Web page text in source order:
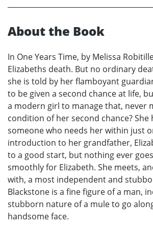
About the Book
In One Years Time, by Melissa
Elizabeths death. But no ordinary
she is told by her flamboyant
to be given a second chance at life,
a modern girl to manage that, never
condition of her second chance? She
someone who needs her within just
introduction to her grandfather,
to a good start, but nothing ever
smoothly for Elizabeth. She meets,
with, a most independent and
Blackstone is a fine figure of a man,
stubborn nature of a mule to go
handsome face.